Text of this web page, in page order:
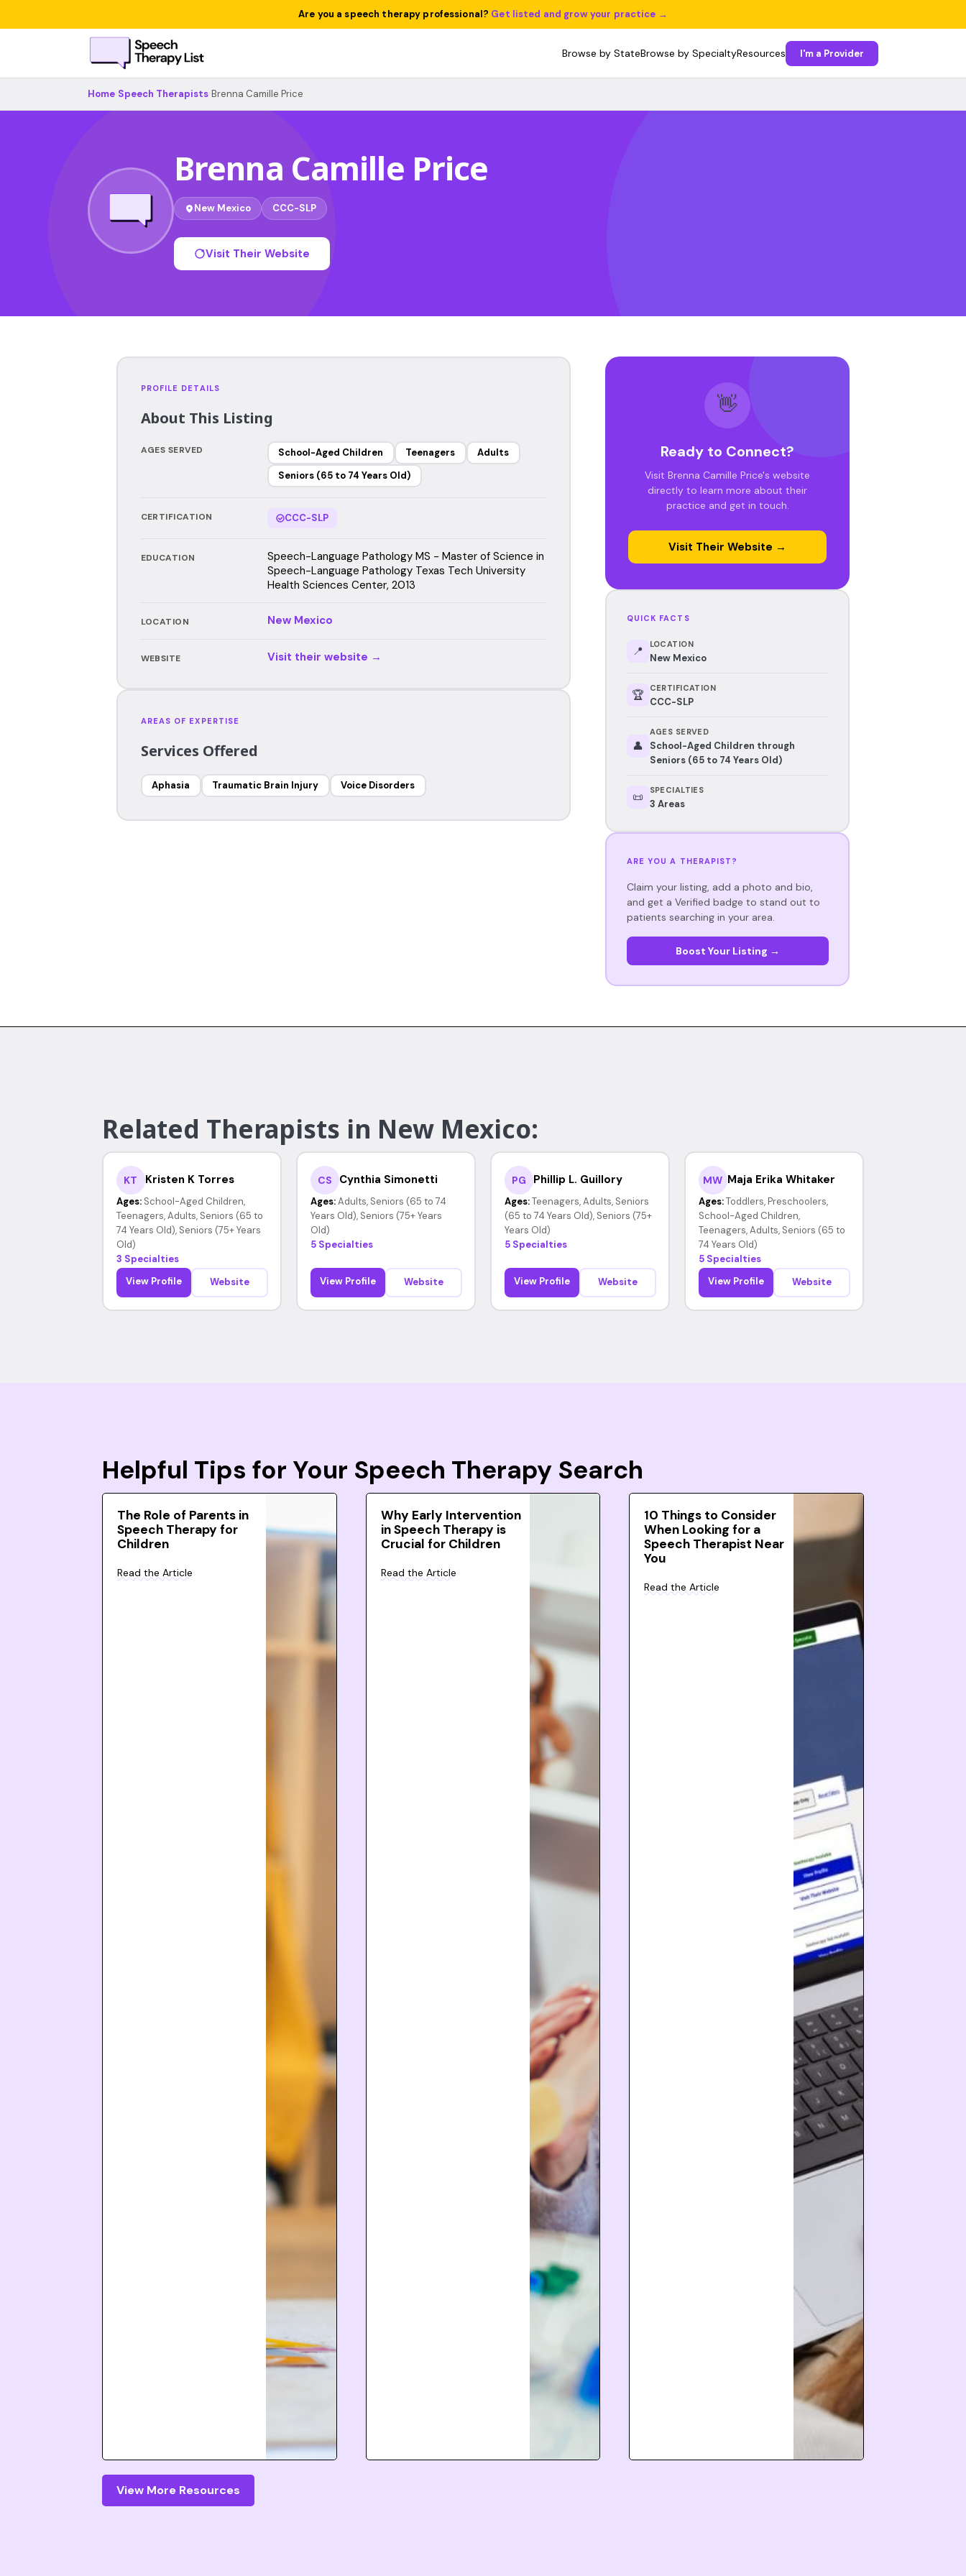
Are you a speech therapy professional? Get listed and grow your practice →
Browse by StateBrowse by SpecialtyResources I'm a Provider
Home Speech Therapists Brenna Camille Price
Brenna Camille Price
New Mexico CCC-SLP
Visit Their Website
PROFILE DETAILS
About This Listing
AGES SERVED School-Aged Children Teenagers
Adults
Seniors (65 to 74 Years Old)
CERTIFICATION CCC-SLP
EDUCATION
Speech-Language Pathology MS - Master of Science in
Speech-Language Pathology Texas Tech University
Health Sciences Center, 2013
LOCATION New Mexico
WEBSITE Visit their website →
AREAS OF EXPERTISE
Services Offered
Aphasia Traumatic Brain Injury Voice Disorders
👋
Ready to Connect?
Visit Brenna Camille Price's website
directly to learn more about their
practice and get in touch.
Visit Their Website →
QUICK FACTS
📍 LOCATION
New Mexico
🏆 CERTIFICATION
CCC-SLP
👤
AGES SERVED
School-Aged Children through
Seniors (65 to 74 Years Old)
📜 SPECIALTIES
3 Areas
ARE YOU A THERAPIST?
Claim your listing, add a photo and bio,
and get a Verified badge to stand out to
patients searching in your area.
Boost Your Listing →
Related Therapists in New Mexico:
KT Kristen K Torres
Ages: School-Aged Children,
Teenagers, Adults, Seniors (65 to
74 Years Old), Seniors (75+ Years
Old)
3 Specialties
View Profile
Website
CS Cynthia Simonetti
Ages: Adults, Seniors (65 to 74
Years Old), Seniors (75+ Years
Old)
5 Specialties
View Profile Website
PG Phillip L. Guillory
Ages: Teenagers, Adults, Seniors
(65 to 74 Years Old), Seniors (75+
Years Old)
5 Specialties
View Profile Website
MW Maja Erika Whitaker
Ages: Toddlers, Preschoolers,
School-Aged Children,
Teenagers, Adults, Seniors (65 to
74 Years Old)
5 Specialties
View Profile
Website
Helpful Tips for Your Speech Therapy Search
The Role of Parents in
Speech Therapy for
Children
Read the Article
Why Early Intervention
in Speech Therapy is
Crucial for Children
Read the Article
10 Things to Consider
When Looking for a
Speech Therapist Near
You
Read the Article
View More Resources